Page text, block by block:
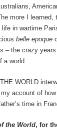
more I learned,
in wartime
belle epoque
– the crazy years
a world.
WORLD
account of
time in
the World, for